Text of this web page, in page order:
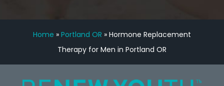
Home » Portland OR » Hormone Replacement
Therapy for Men in Portland OR